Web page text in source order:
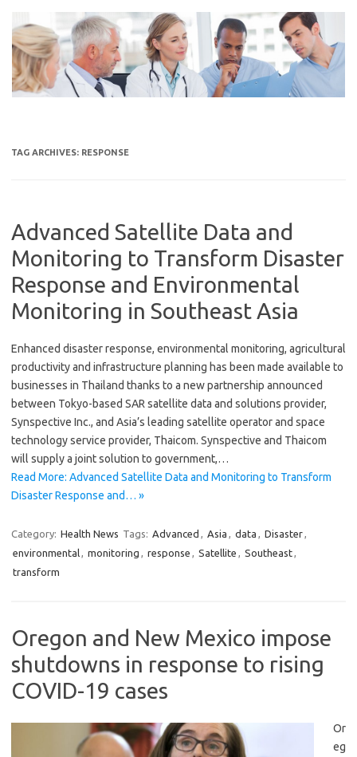
content
TAG ARCHIVES: RESPONSE
Advanced Satellite Data and
Monitoring to Transform Disaster
Response and Environmental
Monitoring in Southeast Asia
Enhanced disaster response, environmental monitoring, agricultural
productivity and infrastructure planning has been made available to
businesses in Thailand thanks to a new partnership announced
between Tokyo-based SAR satellite data and solutions provider,
Synspective Inc., and Asia’s leading satellite operator and space
technology service provider, Thaicom. Synspective and Thaicom
will supply a joint solution to government,…
Read More: Advanced Satellite Data and Monitoring to Transform
Disaster Response and… »
Category: Health News Tags: Advanced Asia data Disaster
environmental
monitoring response Satellite Southeast
transform
Oregon and New Mexico impose
shutdowns in response to rising
COVID-19 cases
Or
eg